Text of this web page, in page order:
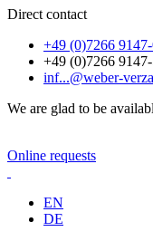
Direct contact
+49 (0)7266
+49 (0)7266
inf...@weber-
We are glad to be
Online requests
EN
DE